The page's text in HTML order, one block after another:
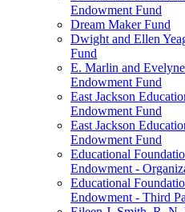
Endowment Fund
Dream Maker Fund
Dwight and Ellen
Fund
E. Marlin and
Endowment Fund
East Jackson
Endowment Fund
East Jackson
Endowment Fund
Educational
Endowment -
Educational
Endowment - Third